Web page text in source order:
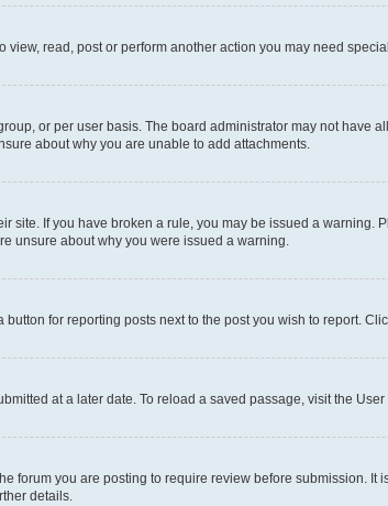
view, read, post or perform another action you may need
or per user basis. The board administrator may not
about why you are unable to add attachments.
site. If you have broken a rule, you may be issued a
unsure about why you were issued a warning.
for reporting posts next to the post you wish to report.
at a later date. To reload a saved passage, visit the User
forum you are posting to require review before submission.
details.